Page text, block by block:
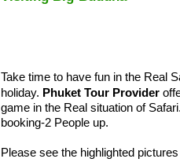
Take time to have fun in the Real
holiday. Phuket Tour Provider
game in the Real situation of
booking-2 People up.
Please see the highlighted